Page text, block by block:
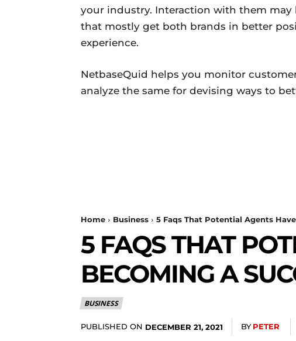
your industry. Interaction with them
that mostly get both brands in better
experience.
NetbaseQuid helps you monitor
analyze the same for devising ways to